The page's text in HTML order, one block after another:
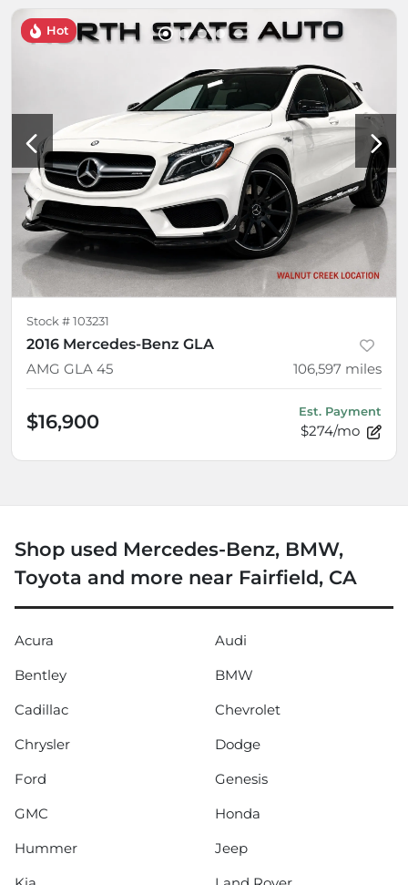
Hot
Stock # 103231
2016 Mercedes-Benz GLA
AMG GLA 45
106,597 miles
$16,900 Est. Payment
$274/mo
Shop used Mercedes-Benz, BMW,
Toyota and more near Fairfield, CA
Acura
Audi
Bentley
BMW
Cadillac
Chevrolet
Chrysler
Dodge
Ford
Genesis
GMC
Honda
Hummer
Jeep